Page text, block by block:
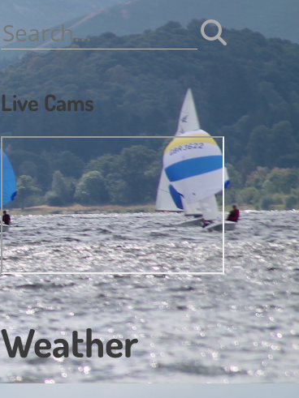
Search
for:
Live Cams
Weather